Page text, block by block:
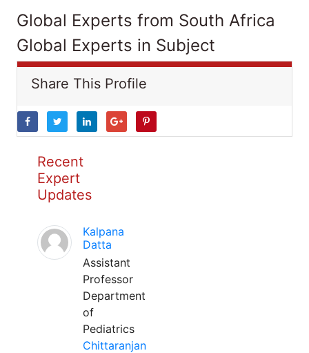
Global Experts from South Africa
Global Experts in Subject
Share This Profile
Recent
Expert
Updates
Kalpana
Datta
Assistant
Professor
Department
of
Pediatrics
Chittaranjan